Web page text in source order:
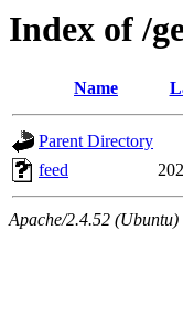
Index of /
Name
Parent Directory
feed
Apache/2.4.52